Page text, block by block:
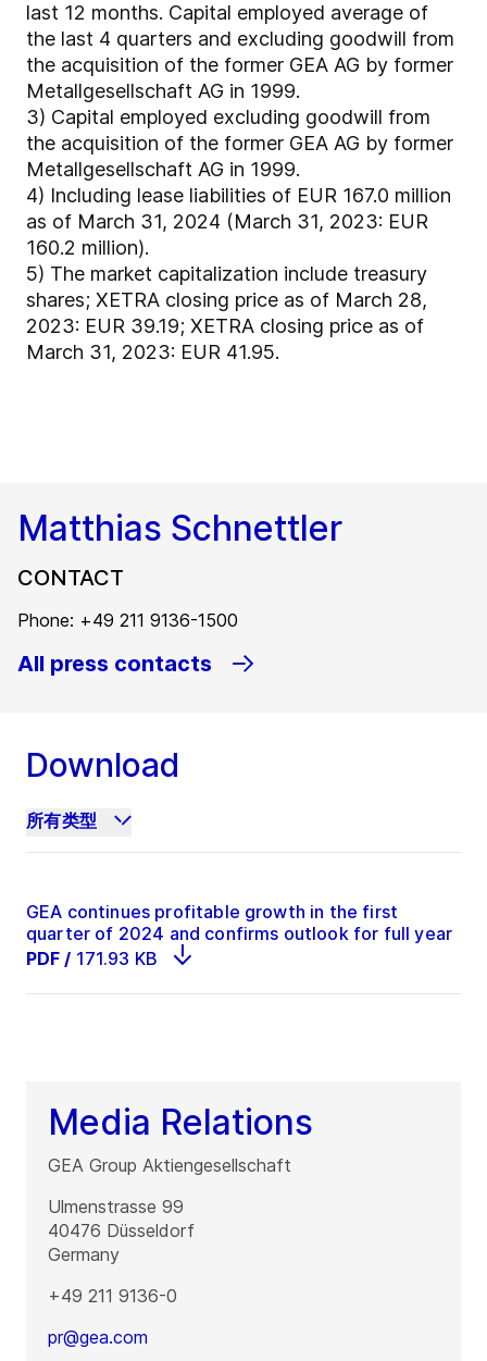
last 12 months. Capital employed average of
the last 4 quarters and excluding goodwill from
the acquisition of the former GEA AG by former
Metallgesellschaft AG in 1999.
3) Capital employed excluding goodwill from
the acquisition of the former GEA AG by former
Metallgesellschaft AG in 1999.
4) Including lease liabilities of EUR 167.0 million
as of March 31, 2024 (March 31, 2023: EUR
160.2 million).
5) The market capitalization include treasury
shares; XETRA closing price as of March 28,
2023: EUR 39.19; XETRA closing price as of
March 31, 2023: EUR 41.95.
Matthias Schnettler
CONTACT
Phone: +49 211 9136-1500
All press contacts
Download
所有类型
GEA continues profitable growth in the first
quarter of 2024 and confirms outlook for full year
PDF / 171.93 KB
Media Relations
GEA Group Aktiengesellschaft
Ulmenstrasse 99
40476 Düsseldorf
Germany
+49 211 9136-0
pr@gea.com